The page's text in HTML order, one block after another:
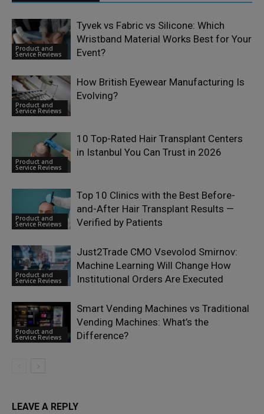
Product and
Service Reviews
Tyvek vs Fabric vs Silicone: Which
Wristband Material Works Best for Your
Event?
Product and
Service Reviews
How British Eyewear Manufacturing Is
Evolving?
Product and
Service Reviews
10 Top-Rated Hair Transplant Centers
in Istanbul You Can Trust in 2026
Product and
Service Reviews
Top 10 Clinics with the Best Before-
and-After Hair Transplant Results —
Verified by Patients
Product and
Service Reviews
Just2Trade CMO Vsevolod Smirnov:
Machine Learning Will Change How
Institutional Orders Are Executed
Product and
Service Reviews
Smart Vending Machines vs Traditional
Vending Machines: What’s the
Difference?
LEAVE A REPLY